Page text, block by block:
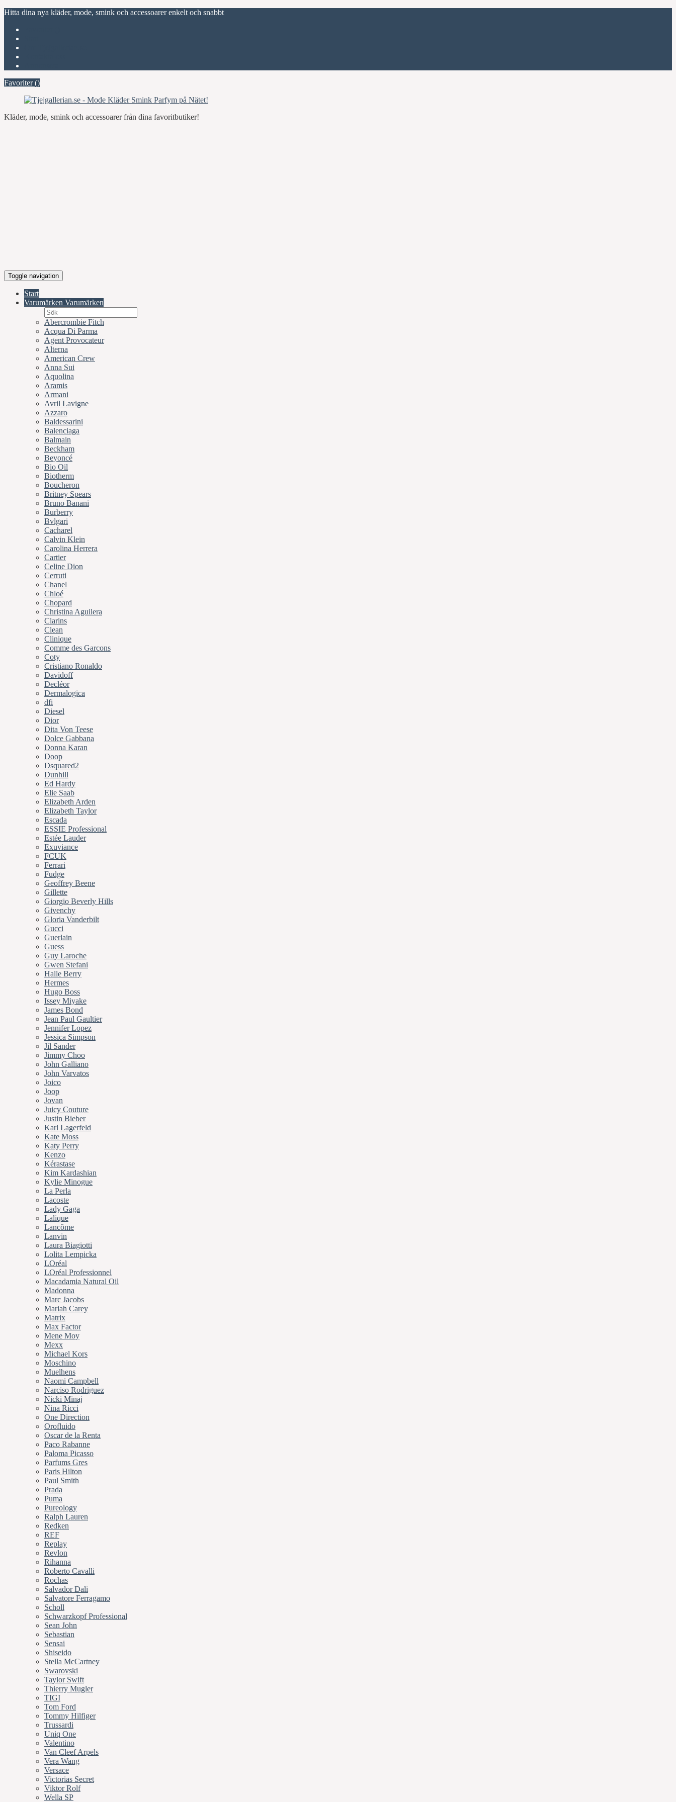
Hitta dina nya kläder, mode, smink och accessoarer enkelt och snabbt
Favoriter ()
Kläder, mode, smink och accessoarer från dina favoritbutiker!
Toggle navigation
Start
Varumärken Varumärken
Abercrombie Fitch
Acqua Di Parma
Agent Provocateur
Alterna
American Crew
Anna Sui
Aquolina
Aramis
Armani
Avril Lavigne
Azzaro
Baldessarini
Balenciaga
Balmain
Beckham
Beyoncé
Bio Oil
Biotherm
Boucheron
Britney Spears
Bruno Banani
Burberry
Bvlgari
Cacharel
Calvin Klein
Carolina Herrera
Cartier
Celine Dion
Cerruti
Chanel
Chloé
Chopard
Christina Aguilera
Clarins
Clean
Clinique
Comme des Garcons
Coty
Cristiano Ronaldo
Davidoff
Decléor
Dermalogica
dfi
Diesel
Dior
Dita Von Teese
Dolce Gabbana
Donna Karan
Doop
Dsquared2
Dunhill
Ed Hardy
Elie Saab
Elizabeth Arden
Elizabeth Taylor
Escada
ESSIE Professional
Estée Lauder
Exuviance
FCUK
Ferrari
Fudge
Geoffrey Beene
Gillette
Giorgio Beverly Hills
Givenchy
Gloria Vanderbilt
Gucci
Guerlain
Guess
Guy Laroche
Gwen Stefani
Halle Berry
Hermes
Hugo Boss
Issey Miyake
James Bond
Jean Paul Gaultier
Jennifer Lopez
Jessica Simpson
Jil Sander
Jimmy Choo
John Galliano
John Varvatos
Joico
Joop
Jovan
Juicy Couture
Justin Bieber
Karl Lagerfeld
Kate Moss
Katy Perry
Kenzo
Kérastase
Kim Kardashian
Kylie Minogue
La Perla
Lacoste
Lady Gaga
Lalique
Lancôme
Lanvin
Laura Biagiotti
Lolita Lempicka
LOréal
LOréal Professionnel
Macadamia Natural Oil
Madonna
Marc Jacobs
Mariah Carey
Matrix
Max Factor
Mene Moy
Mexx
Michael Kors
Moschino
Muelhens
Naomi Campbell
Narciso Rodriguez
Nicki Minaj
Nina Ricci
One Direction
Orofluido
Oscar de la Renta
Paco Rabanne
Paloma Picasso
Parfums Gres
Paris Hilton
Paul Smith
Prada
Puma
Pureology
Ralph Lauren
Redken
REF
Replay
Revlon
Rihanna
Roberto Cavalli
Rochas
Salvador Dali
Salvatore Ferragamo
Scholl
Schwarzkopf Professional
Sean John
Sebastian
Sensai
Shiseido
Stella McCartney
Swarovski
Taylor Swift
Thierry Mugler
TIGI
Tom Ford
Tommy Hilfiger
Trussardi
Uniq One
Valentino
Van Cleef Arpels
Vera Wang
Versace
Victorias Secret
Viktor Rolf
Wella SP